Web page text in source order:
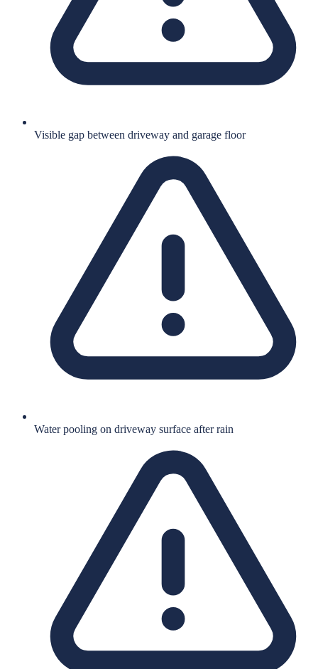
Visible gap between driveway and garage floor
Water pooling on driveway surface after rain